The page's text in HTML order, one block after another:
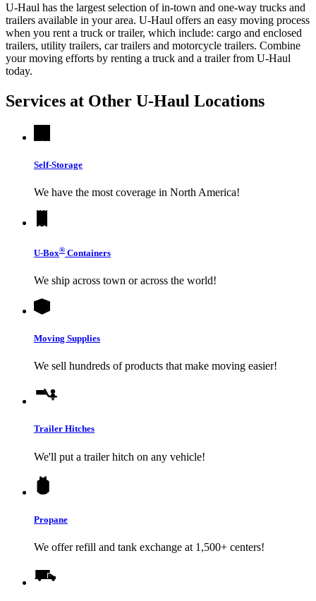
U-Haul has the largest selection of in-town and one-way trucks and
trailers available in your area. U-Haul offers an easy moving process
when you rent a truck or trailer, which include: cargo and enclosed
trailers, utility trailers, car trailers and motorcycle trailers. Combine
your moving efforts by renting a truck and a trailer from U-Haul
today.
Services at Other U-Haul Locations
Self-Storage
We have the most coverage in North America!
U-Box® Containers
We ship across town or across the world!
Moving Supplies
We sell hundreds of products that make moving easier!
Trailer Hitches
We'll put a trailer hitch on any vehicle!
Propane
We offer refill and tank exchange at 1,500+ centers!